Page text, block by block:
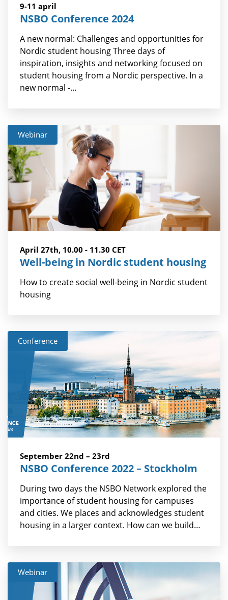
9-11 april
NSBO Conference 2024
A new normal: Challenges and opportunities for
Nordic student housing Three days of
inspiration, insights and networking focused on
student housing from a Nordic perspective. In a
new normal -…
Webinar
April 27th, 10.00 - 11.30 CET
Well-being in Nordic student housing
How to create social well-being in Nordic student
housing
Conference
September 22nd – 23rd
NSBO Conference 2022 – Stockholm
During two days the NSBO Network explored the
importance of student housing for campuses
and cities. We places and acknowledges student
housing in a larger context. How can we build…
Webinar